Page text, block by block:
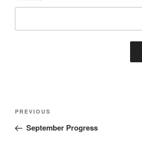
Post
Previous
Post
PREVIOUS
September Progress